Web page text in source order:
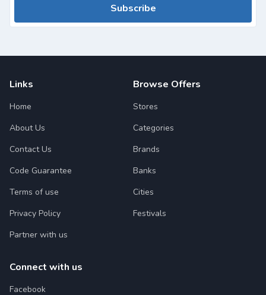
Subscribe
Links
Home
About Us
Contact Us
Code Guarantee
Terms of use
Privacy Policy
Partner with us
Browse Offers
Stores
Categories
Brands
Banks
Cities
Festivals
Connect with us
Facebook